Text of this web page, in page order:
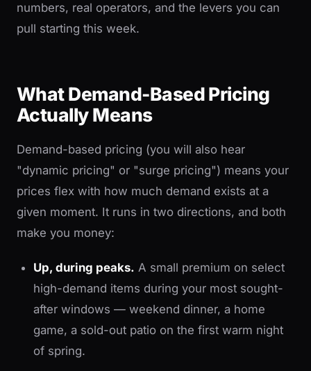
numbers, real operators, and the levers you can
pull starting this week.
What Demand-Based Pricing
Actually Means
Demand-based pricing (you will also hear
"dynamic pricing" or "surge pricing") means your
prices flex with how much demand exists at a
given moment. It runs in two directions, and both
make you money:
Up, during peaks. A small premium on select
high-demand items during your most sought-
after windows — weekend dinner, a home
game, a sold-out patio on the first warm night
of spring.